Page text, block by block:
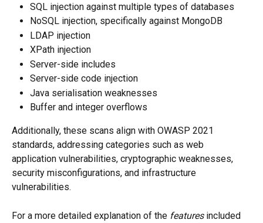
SQL injection against multiple types of databases
NoSQL injection, specifically against MongoDB
LDAP injection
XPath injection
Server-side includes
Server-side code injection
Java serialisation weaknesses
Buffer and integer overflows
Additionally, these scans align with OWASP 2021
standards, addressing categories such as web
application vulnerabilities, cryptographic weaknesses,
security misconfigurations, and infrastructure
vulnerabilities.
For a more detailed explanation of the features included